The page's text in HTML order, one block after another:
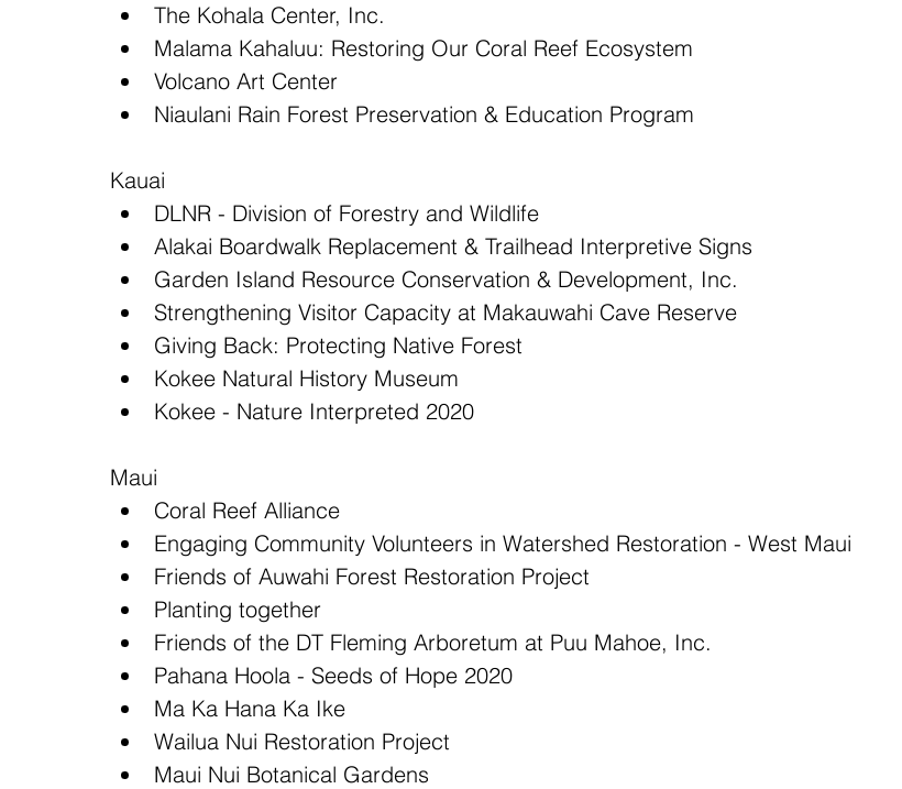
The Kohala Center, Inc.
Malama Kahaluu: Restoring Our Coral Reef Ecosystem
Volcano Art Center
Niaulani Rain Forest Preservation & Education Program
Kauai
DLNR - Division of Forestry and Wildlife
Alakai Boardwalk Replacement & Trailhead Interpretive Signs
Garden Island Resource Conservation & Development, Inc.
Strengthening Visitor Capacity at Makauwahi Cave Reserve
Giving Back: Protecting Native Forest
Kokee Natural History Museum
Kokee - Nature Interpreted 2020
Maui
Coral Reef Alliance
Engaging Community Volunteers in Watershed Restoration - West Maui
Friends of Auwahi Forest Restoration Project
Planting together
Friends of the DT Fleming Arboretum at Puu Mahoe, Inc.
Pahana Hoola - Seeds of Hope 2020
Ma Ka Hana Ka Ike
Wailua Nui Restoration Project
Maui Nui Botanical Gardens